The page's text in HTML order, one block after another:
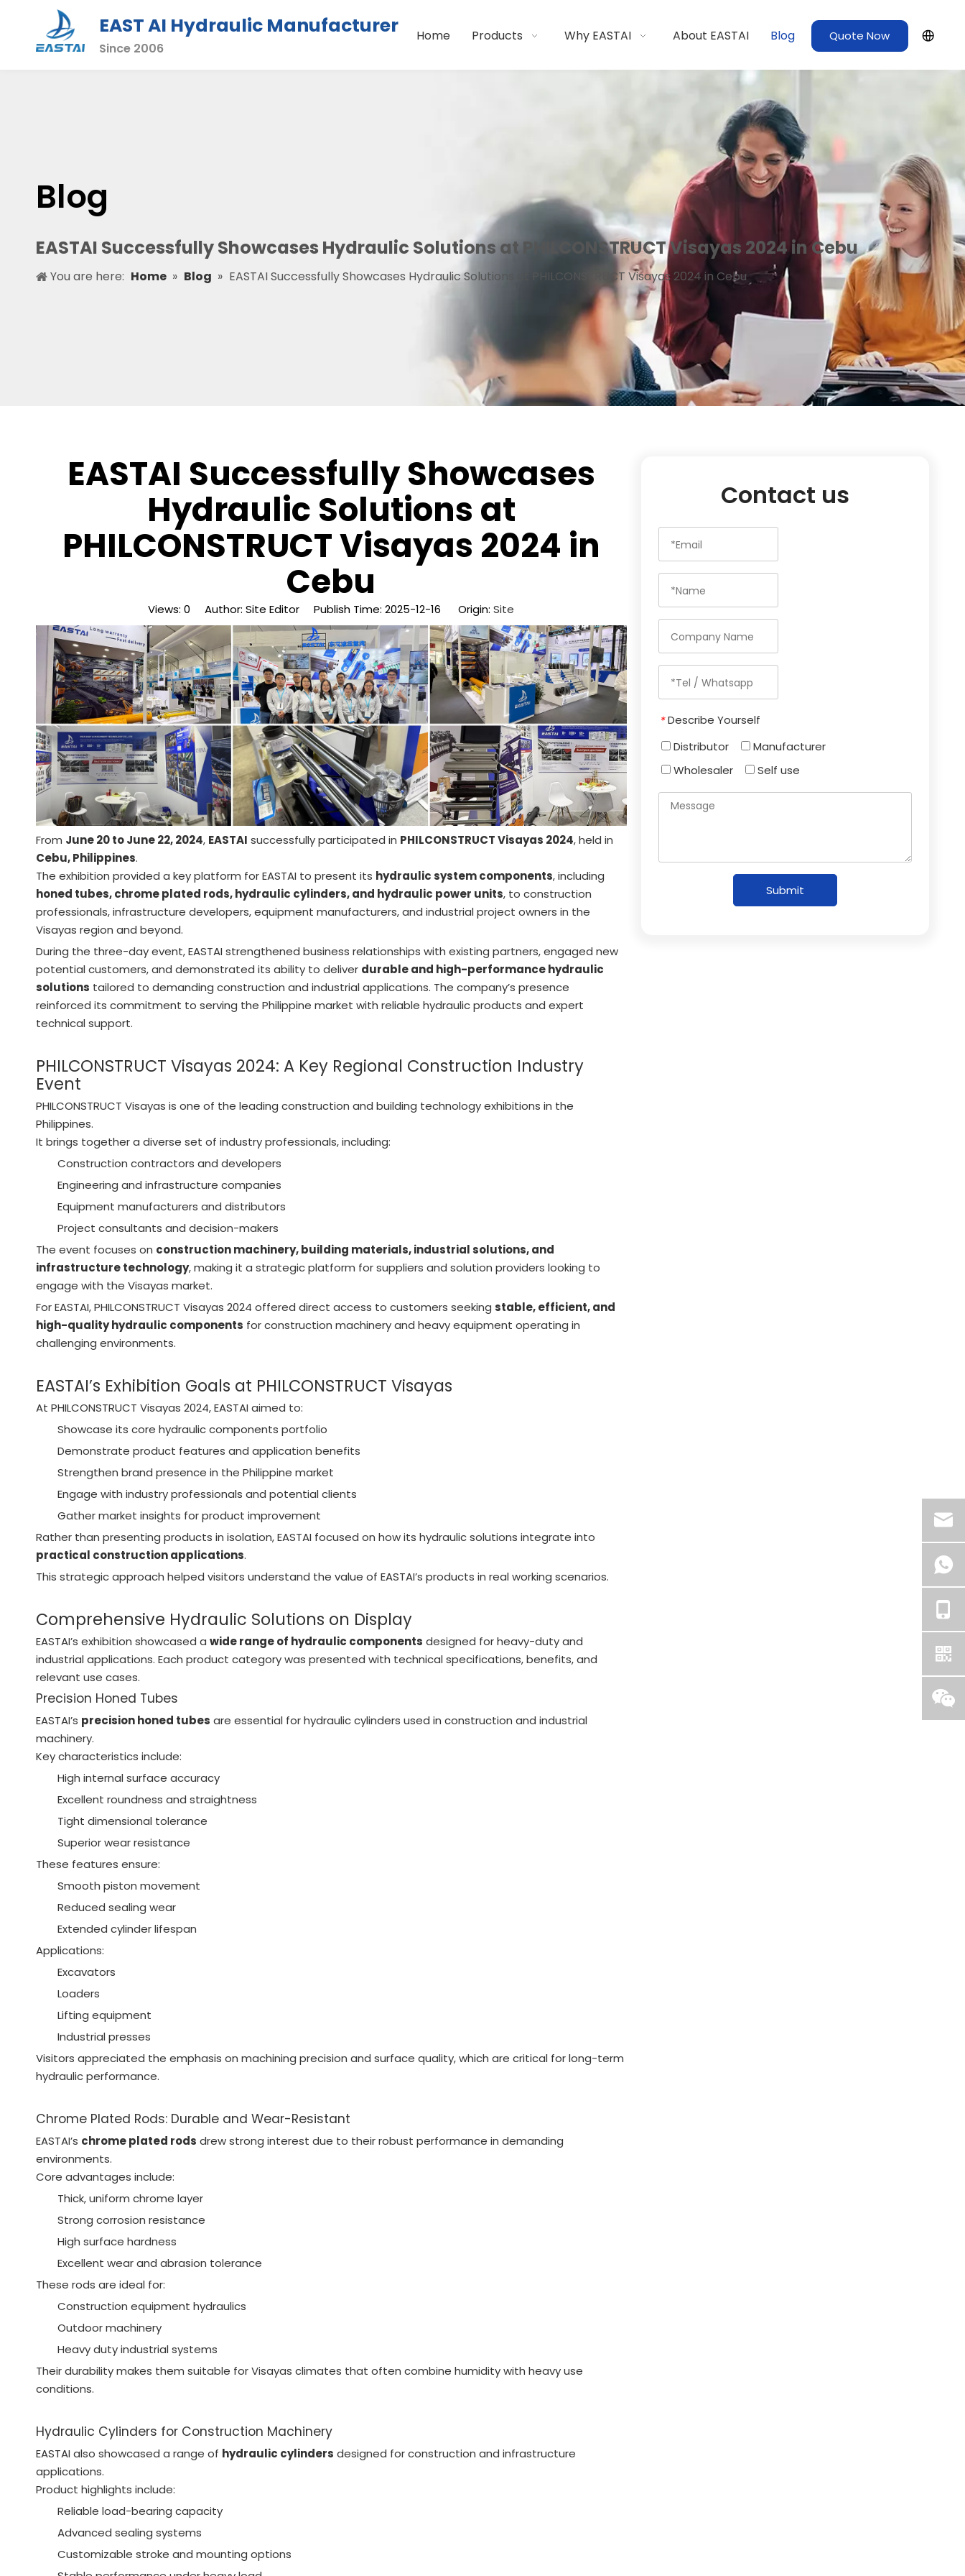
EAST AI Hydraulic Manufacturer
Since 2006
Home Products Why EASTAI About EASTAI Blog Quote Now
Blog
EASTAI Successfully Showcases Hydraulic Solutions at PHILCONSTRUCT Visayas 2024 in Cebu
You are here: Home » Blog » EASTAI Successfully Showcases Hydraulic Solutions at PHILCONSTRUCT Visayas 2024 in Cebu
EASTAI Successfully Showcases
Hydraulic Solutions at
PHILCONSTRUCT Visayas 2024 in
Cebu
Views:0 Author: Site Editor Publish Time: 2025-12-16 Origin:Site
From June 20 to June 22, 2024, EASTAI successfully participated in PHILCONSTRUCT Visayas 2024, held in
Cebu, Philippines.
The exhibition provided a key platform for EASTAI to present its hydraulic system components, including
honed tubes, chrome plated rods, hydraulic cylinders, and hydraulic power units, to construction
professionals, infrastructure developers, equipment manufacturers, and industrial project owners in the
Visayas region and beyond.
During the three-day event, EASTAI strengthened business relationships with existing partners, engaged new
potential customers, and demonstrated its ability to deliver durable and high-performance hydraulic
solutions tailored to demanding construction and industrial applications. The company’s presence
reinforced its commitment to serving the Philippine market with reliable hydraulic products and expert
technical support.
PHILCONSTRUCT Visayas 2024: A Key Regional Construction Industry
Event
PHILCONSTRUCT Visayas is one of the leading construction and building technology exhibitions in the
Philippines.
It brings together a diverse set of industry professionals, including:
Construction contractors and developers
Engineering and infrastructure companies
Equipment manufacturers and distributors
Project consultants and decision-makers
The event focuses on construction machinery, building materials, industrial solutions, and
infrastructure technology, making it a strategic platform for suppliers and solution providers looking to
engage with the Visayas market.
For EASTAI, PHILCONSTRUCT Visayas 2024 offered direct access to customers seeking stable, efficient, and
high-quality hydraulic components for construction machinery and heavy equipment operating in
challenging environments.
EASTAI’s Exhibition Goals at PHILCONSTRUCT Visayas
At PHILCONSTRUCT Visayas 2024, EASTAI aimed to:
Showcase its core hydraulic components portfolio
Demonstrate product features and application benefits
Strengthen brand presence in the Philippine market
Engage with industry professionals and potential clients
Gather market insights for product improvement
Rather than presenting products in isolation, EASTAI focused on how its hydraulic solutions integrate into
practical construction applications.
This strategic approach helped visitors understand the value of EASTAI’s products in real working scenarios.
Comprehensive Hydraulic Solutions on Display
EASTAI’s exhibition showcased a wide range of hydraulic components designed for heavy-duty and
industrial applications. Each product category was presented with technical specifications, benefits, and
relevant use cases.
Precision Honed Tubes
EASTAI’s precision honed tubes are essential for hydraulic cylinders used in construction and industrial
machinery.
Key characteristics include:
High internal surface accuracy
Excellent roundness and straightness
Tight dimensional tolerance
Superior wear resistance
These features ensure:
Smooth piston movement
Reduced sealing wear
Extended cylinder lifespan
Applications:
Excavators
Loaders
Lifting equipment
Industrial presses
Visitors appreciated the emphasis on machining precision and surface quality, which are critical for long-term
hydraulic performance.
Chrome Plated Rods: Durable and Wear-Resistant
EASTAI’s chrome plated rods drew strong interest due to their robust performance in demanding
environments.
Core advantages include:
Thick, uniform chrome layer
Strong corrosion resistance
High surface hardness
Excellent wear and abrasion tolerance
These rods are ideal for:
Construction equipment hydraulics
Outdoor machinery
Heavy duty industrial systems
Their durability makes them suitable for Visayas climates that often combine humidity with heavy use
conditions.
Hydraulic Cylinders for Construction Machinery
EASTAI also showcased a range of hydraulic cylinders designed for construction and infrastructure
applications.
Product highlights include:
Reliable load-bearing capacity
Advanced sealing systems
Customizable stroke and mounting options
Contact us
* Describe Yourself
Distributor
Manufacturer
Wholesaler
Self use
Submit